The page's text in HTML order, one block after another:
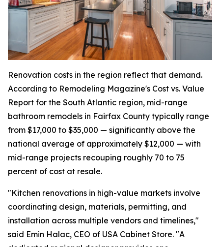
Renovation costs in the region reflect that demand.
According to Remodeling Magazine's Cost vs. Value
Report for the South Atlantic region, mid-range
bathroom remodels in Fairfax County typically range
from $17,000 to $35,000 — significantly above the
national average of approximately $12,000 — with
mid-range projects recouping roughly 70 to 75
percent of cost at resale.
"Kitchen renovations in high-value markets involve
coordinating design, materials, permitting, and
installation across multiple vendors and timelines,"
said Emin Halac, CEO of USA Cabinet Store. "A